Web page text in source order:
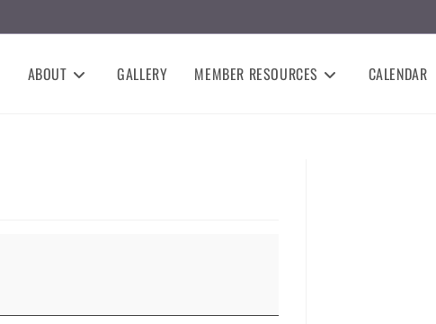
ABOUT GALLERY MEMBER RESOURCES CALENDAR